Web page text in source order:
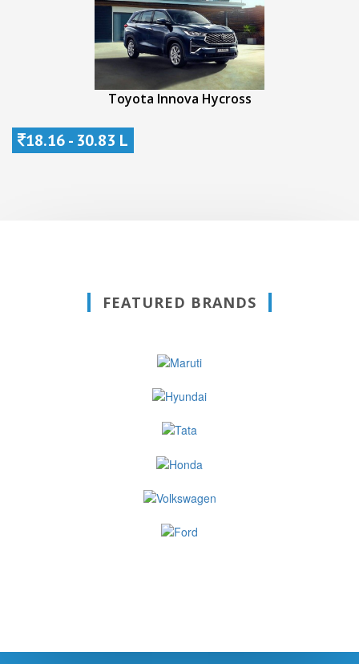
Toyota Innova Hycross
18.16 - 30.83 L
FEATURED BRANDS